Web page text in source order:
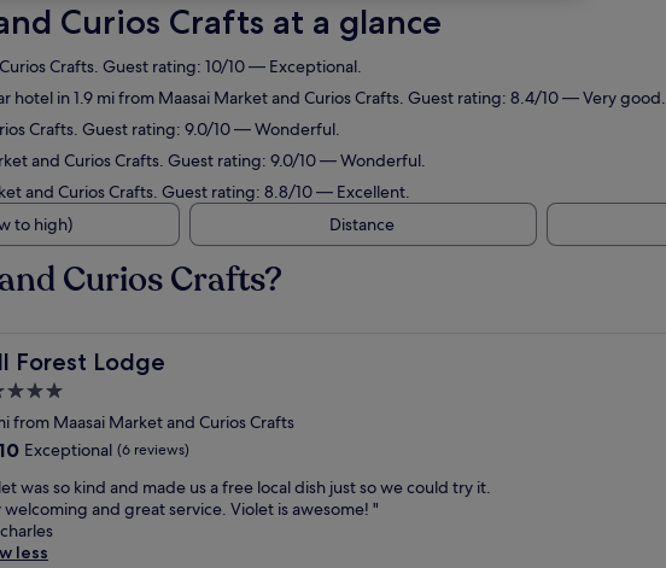
Curios Crafts at a glance
Crafts. Guest rating: 10/10 — Exceptional.
hotel in 1.9 mi from Maasai Market and Curios Crafts. Guest rating: 8.4/10 — Very good.
Crafts. Guest rating: 9.0/10 — Wonderful.
and Curios Crafts. Guest rating: 9.0/10 — Wonderful.
and Curios Crafts. Guest rating: 8.8/10 — Excellent.
to high) Distance
Curios Crafts?
Forest Lodge
Forest Lodge
from Maasai Market and Curios Crafts
Exceptional (6 reviews)
was so kind and made us a free local dish just so we could try it.
welcoming and great service. Violet is awesome! "
charles
less